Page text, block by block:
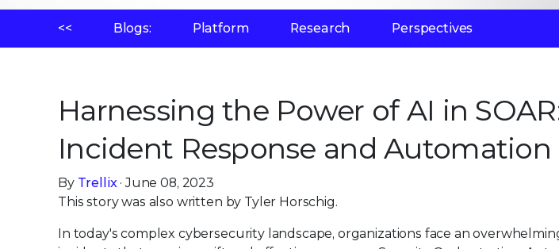
<< Blogs: Platform Research Perspectives
Harnessing the Power of AI in
Incident Response and Automation
By Trellix· June 08, 2023
This story was also written by Tyler Horschig.
In today's complex cybersecurity landscape, organizations face an